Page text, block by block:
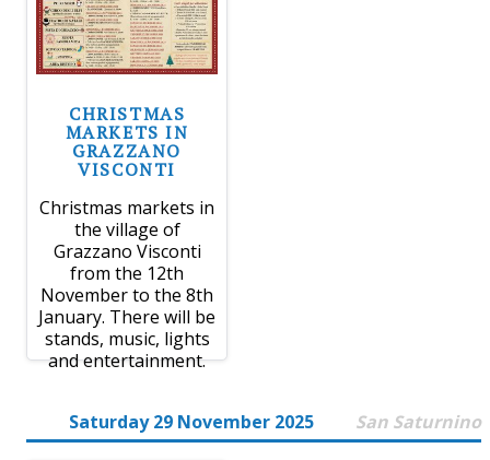
CHRISTMAS
MARKETS IN
GRAZZANO
VISCONTI
Christmas markets in
the village of
Grazzano Visconti
from the 12th
November to the 8th
January. There will be
stands, music, lights
and entertainment.
Saturday 29 November 2025 San Saturnino